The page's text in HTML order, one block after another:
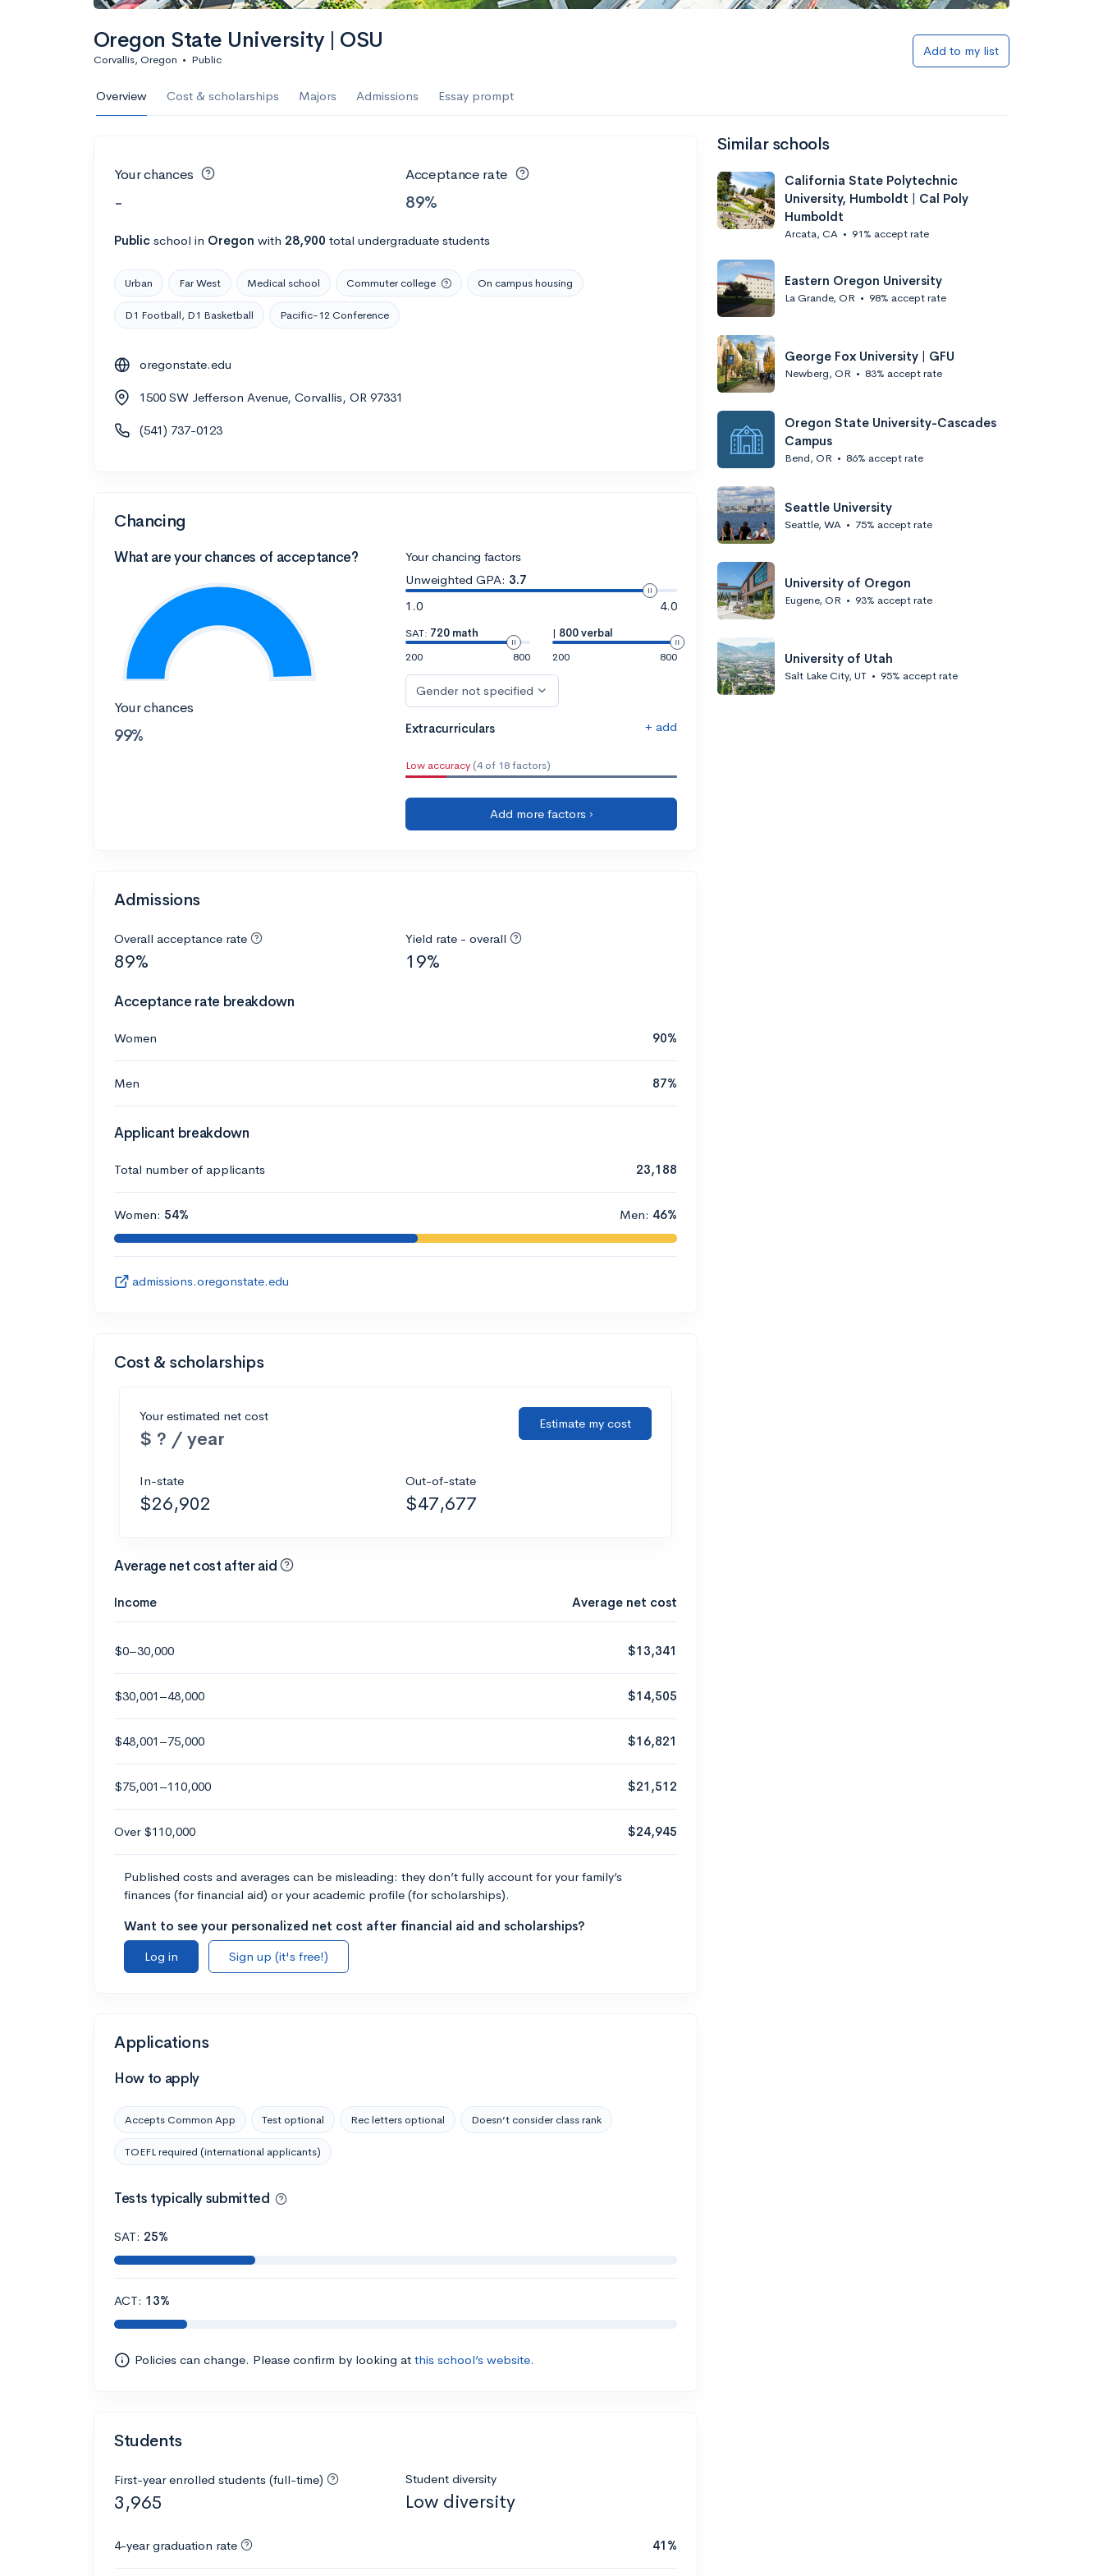
Oregon State University | OSU
Corvallis, Oregon • Public
Add to my list
Overview Cost & scholarships Majors Admissions Essay prompt
Your chances
-
Acceptance rate
89%
Public school in Oregon with 28,900 total undergraduate students
Urban Far West Medical school Commuter college On campus housing
D1 Football, D1 Basketball Pacific-12 Conference
oregonstate.edu
1500 SW Jefferson Avenue, Corvallis, OR 97331
(541) 737-0123
Chancing
What are your chances of acceptance?
Your chances
99%
Your chancing factors
Unweighted GPA: 3.7
1.0
4.0
SAT: 720 math
200
800
| 800 verbal
200
800
Gender not specified
Extracurriculars + add
Low accuracy (4 of 18 factors)
Add more factors ›
Admissions
Overall acceptance rate
89%
Yield rate - overall
19%
Acceptance rate breakdown
Women 90%
Men 87%
Applicant breakdown
Total number of applicants 23,188
Women: 54% Men: 46%
admissions.oregonstate.edu
Cost & scholarships
Your estimated net cost
$ ? / year
Estimate my cost
In-state
$26,902
Out-of-state
$47,677
Average net cost after aid
Income Average net cost
$0–30,000 $13,341
$30,001–48,000 $14,505
$48,001–75,000 $16,821
$75,001–110,000 $21,512
Over $110,000 $24,945
Published costs and averages can be misleading: they don’t fully account for your family’s
finances (for financial aid) or your academic profile (for scholarships).
Want to see your personalized net cost after financial aid and scholarships?
Log in
Sign up (it's free!)
Applications
How to apply
Accepts Common App Test optional Rec letters optional Doesn’t consider class rank
TOEFL required (international applicants)
Tests typically submitted
SAT: 25%
ACT: 13%
Policies can change. Please confirm by looking at this school’s website.
Students
First-year enrolled students (full-time)
3,965
Student diversity
Low diversity
4-year graduation rate 41%
Similar schools
California State Polytechnic
University, Humboldt | Cal Poly
Humboldt
Arcata, CA • 91% accept rate
Eastern Oregon University
La Grande, OR • 98% accept rate
George Fox University | GFU
Newberg, OR • 83% accept rate
Oregon State University-Cascades
Campus
Bend, OR • 86% accept rate
Seattle University
Seattle, WA • 75% accept rate
University of Oregon
Eugene, OR • 93% accept rate
University of Utah
Salt Lake City, UT • 95% accept rate